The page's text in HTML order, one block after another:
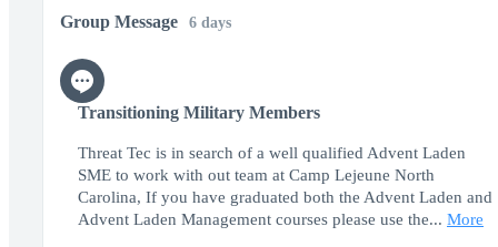
Group Message 6 days
Transitioning Military Members
Threat Tec is in search of a well qualified Advent Laden
SME to work with out team at Camp Lejeune North
Carolina, If you have graduated both the Advent Laden and
Advent Laden Management courses please use the... More